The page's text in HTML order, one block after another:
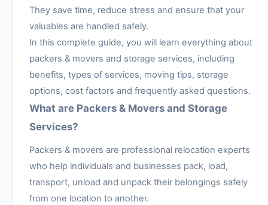
They save time, reduce stress and ensure that your
valuables are handled safely.
In this complete guide, you will learn everything about
packers & movers and storage services, including
benefits, types of services, moving tips, storage
options, cost factors and frequently asked questions.
What are Packers & Movers and Storage
Services?
Packers & movers are professional relocation experts
who help individuals and businesses pack, load,
transport, unload and unpack their belongings safely
from one location to another.